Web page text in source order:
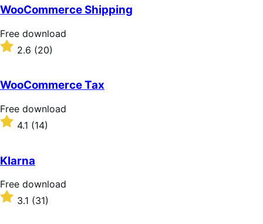
WooCommerce Shipping
Free
download
Free download
Rated
2.6
of
5
stars
2.6 (20)
WooCommerce Tax
Free
download
Free download
Rated
of
5
stars
4.1 (14)
Klarna
Free
download
Free download
Rated3.1 (31)